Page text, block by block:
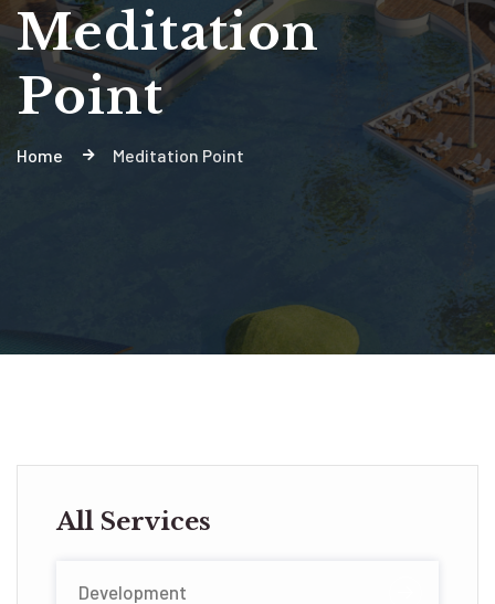
Meditation
Point
Home Meditation Point
All Services
Development